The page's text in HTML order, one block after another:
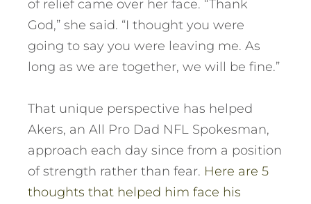
of relief came over her face. “Thank
God,” she said. “I thought you were
going to say you were leaving me. As
long as we are together, we will be fine.”
That unique perspective has helped
Akers, an All Pro Dad NFL Spokesman,
approach each day since from a position
of strength rather than fear. Here are 5
thoughts that helped him face his